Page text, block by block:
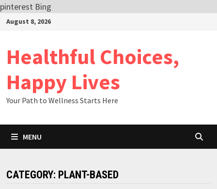
pinterest Bing
SkipAugust 8, 2026
Healthful Choices,
Happy Lives
Your Path to Wellness Starts Here
MENU
CATEGORY: PLANT-BASED